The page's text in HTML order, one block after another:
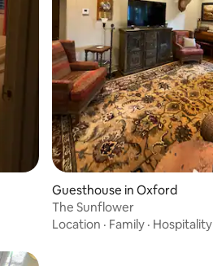
Guesthouse in Oxford
The Sunflower
Location · Family · Hospitality